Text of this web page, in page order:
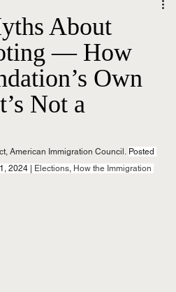
About
— How
Own
Not a
American Immigration Council. Posted
2024 | Elections, How the Immigration